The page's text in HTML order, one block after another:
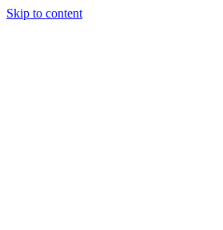
Skip to content